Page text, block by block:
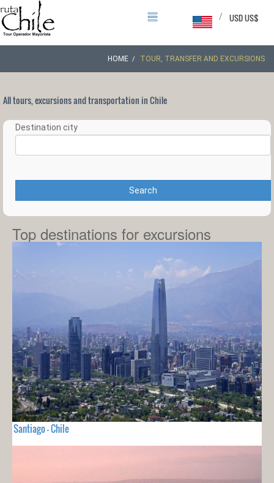
USD US$
/
HOME TOUR, TRANSFER AND EXCURSIONS
All tours, excursions and transportation in Chile
Destination city
Search
Top destinations for excursions
Santiago - Chile